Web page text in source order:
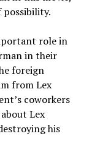
role in
in their
foreign
from Lex
coworkers
Lex
his